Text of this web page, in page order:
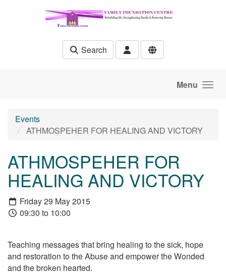
Search
Menu
Events
ATHMOSPEHER FOR HEALING AND VICTORY
ATHMOSPEHER FOR
HEALING AND VICTORY
Friday 29 May 2015
09:30 to 10:00
Teaching messages that bring healing to the sick, hope
and restoration to the Abuse and empower the Wonded
and the broken hearted.